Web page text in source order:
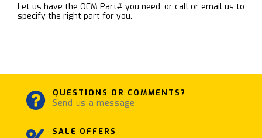
Let us have the OEM Part# you need, or call or email us to
specify the right part for you.
QUESTIONS OR COMMENTS?
Send us a message
SALE OFFERS